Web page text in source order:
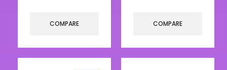
COMPARE COMPARE